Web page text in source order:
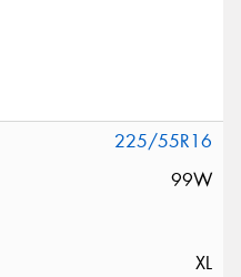
225/55R16
99W
XL